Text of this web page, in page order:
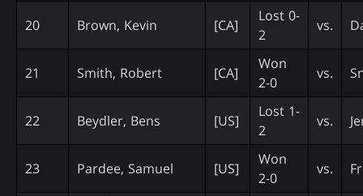
20 Brown, Kevin [CA]
Lost 0-
2
vs.
21 Smith, Robert [CA]
Won
2-0
vs.
22 Beydler, Bens [US]
Lost 1-
2
vs.
23 Pardee, Samuel [US]
Won
2-0
vs.